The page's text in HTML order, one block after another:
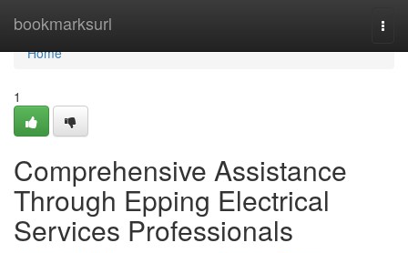
bookmarksurl
Home
Home
1
Comprehensive Assistance
Through Epping Electrical
Services Professionals